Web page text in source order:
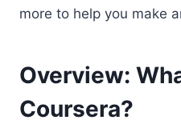
more to help you make
Overview:
Coursera?